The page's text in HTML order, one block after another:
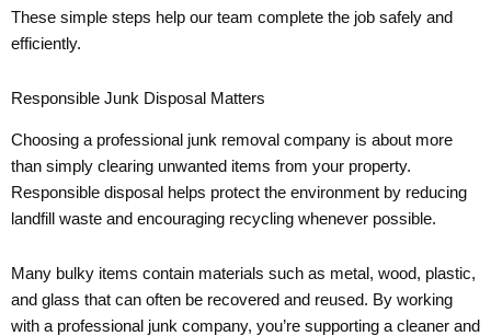
These simple steps help our team complete the job safely and
efficiently.
Responsible Junk Disposal Matters
Choosing a professional junk removal company is about more
than simply clearing unwanted items from your property.
Responsible disposal helps protect the environment by reducing
landfill waste and encouraging recycling whenever possible.
Many bulky items contain materials such as metal, wood, plastic,
and glass that can often be recovered and reused. By working
with a professional junk company, you’re supporting a cleaner and